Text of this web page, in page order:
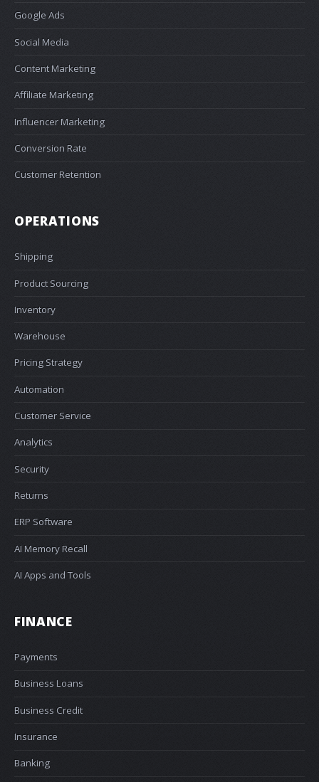
Google Ads
Social Media
Content Marketing
Affiliate Marketing
Influencer Marketing
Conversion Rate
Customer Retention
OPERATIONS
Shipping
Product Sourcing
Inventory
Warehouse
Pricing Strategy
Automation
Customer Service
Analytics
Security
Returns
ERP Software
AI Memory Recall
AI Apps and Tools
FINANCE
Payments
Business Loans
Business Credit
Insurance
Banking